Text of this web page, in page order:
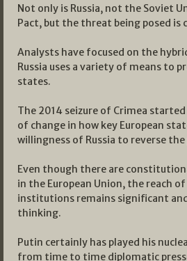
Not only is Russia, not the Soviet
Pact, but the threat being posed is
Analysts have focused on the
Russia uses a variety of means to
states.
The 2014 seizure of Crimea
of change in how key European
willingness of Russia to reverse
Even though there are
in the European Union, the reach
institutions remains significant
thinking.
Putin certainly has played his
from time to time diplomatic